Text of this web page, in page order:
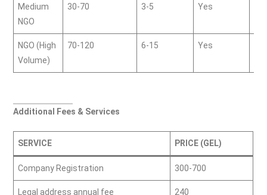
Medium
NGO
30-70 3-5 Yes
NGO (High
Volume)
70-120 6-15 Yes
Additional Fees & Services
SERVICE PRICE (GEL)
Company Registration 300-700
Legal address annual fee 240